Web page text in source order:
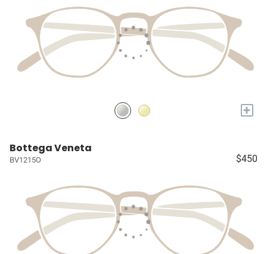
+
Bottega Veneta
BV1215O $450